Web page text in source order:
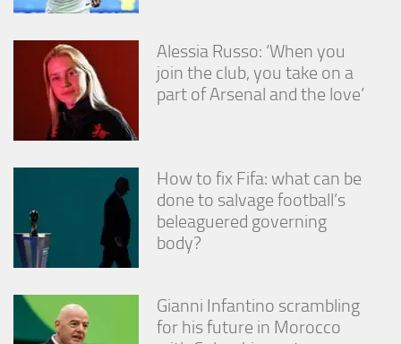
Alessia Russo: ‘When you
join the club, you take on a
part of Arsenal and the love’
How to fix Fifa: what can be
done to salvage football’s
beleaguered governing
body?
Gianni Infantino scrambling
for his future in Morocco
By sharing
your
interests
and
behavior as
you visit our
increase the
personalized
content and
offers.